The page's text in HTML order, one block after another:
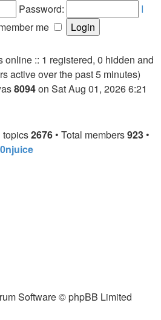
Password:
I
me
online :: 1 registered, 0 hidden and
active over the past 5 minutes)
8094on Sat Aug 01, 2026 6:21
topics2676 • Total members923 •
Software © phpBB Limited